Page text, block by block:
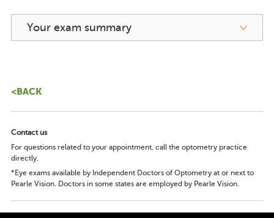
Your exam summary
<BACK
Contact us
For questions related to your appointment, call the optometry practice
directly.
*Eye exams available by Independent Doctors of Optometry at or next to
Pearle Vision. Doctors in some states are employed by Pearle Vision.